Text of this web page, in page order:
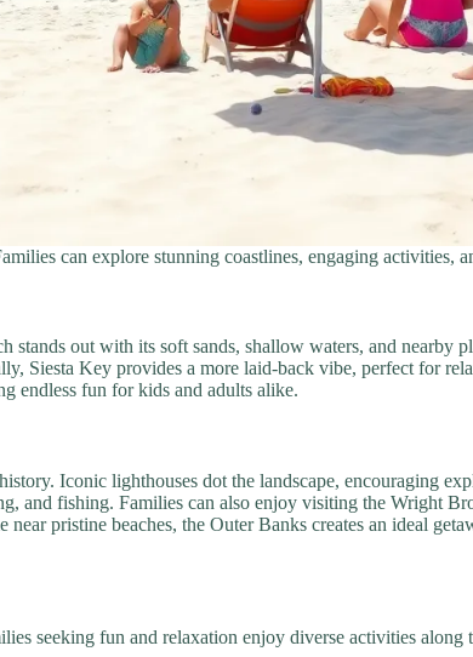
can explore stunning coastlines, engaging activities,
stands out with its soft sands, shallow waters, and nearby
Siesta Key provides a more laid-back vibe, perfect for
endless fun for kids and adults alike.
Iconic lighthouses dot the landscape, encouraging
and fishing. Families can also enjoy visiting the Wright
pristine beaches, the Outer Banks creates an ideal
seeking fun and relaxation enjoy diverse activities along